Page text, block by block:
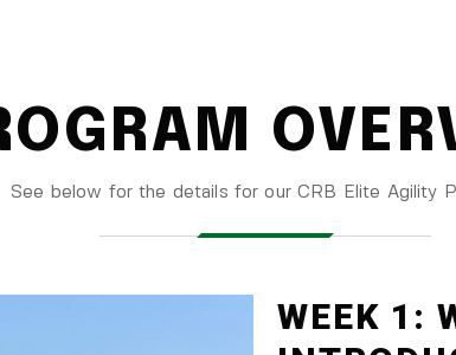
See below for the details for our CRB Elite Agility
WEEK 1: